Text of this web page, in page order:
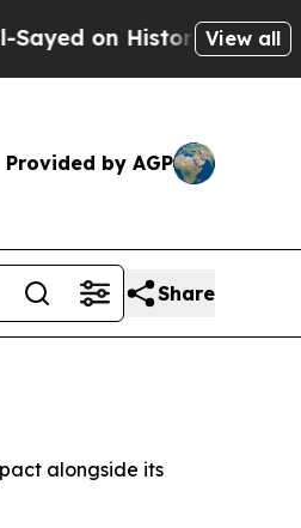
Historic Michigan Win:
View all
Provided by AGP
Share
alongside its